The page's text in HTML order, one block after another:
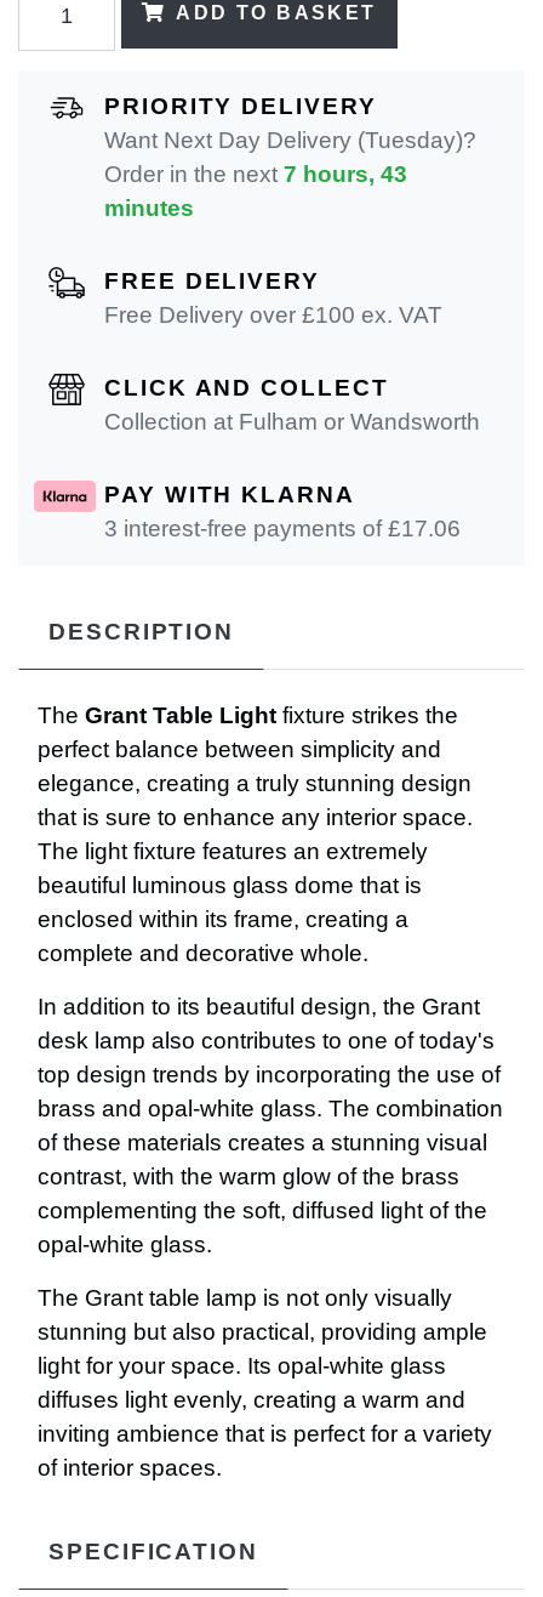
ADD TO BASKET
PRIORITY DELIVERY
Want Next Day Delivery (Tuesday)?
Order in the next 7 hours, 43
minutes
FREE DELIVERY
Free Delivery over £100 ex. VAT
CLICK AND COLLECT
Collection at Fulham or Wandsworth
PAY WITH KLARNA
3 interest-free payments of £17.06
DESCRIPTION
The Grant Table Light fixture strikes the
perfect balance between simplicity and
elegance, creating a truly stunning design
that is sure to enhance any interior space.
The light fixture features an extremely
beautiful luminous glass dome that is
enclosed within its frame, creating a
complete and decorative whole.
In addition to its beautiful design, the Grant
desk lamp also contributes to one of today's
top design trends by incorporating the use of
brass and opal-white glass. The combination
of these materials creates a stunning visual
contrast, with the warm glow of the brass
complementing the soft, diffused light of the
opal-white glass.
The Grant table lamp is not only visually
stunning but also practical, providing ample
light for your space. Its opal-white glass
diffuses light evenly, creating a warm and
inviting ambience that is perfect for a variety
of interior spaces.
SPECIFICATION